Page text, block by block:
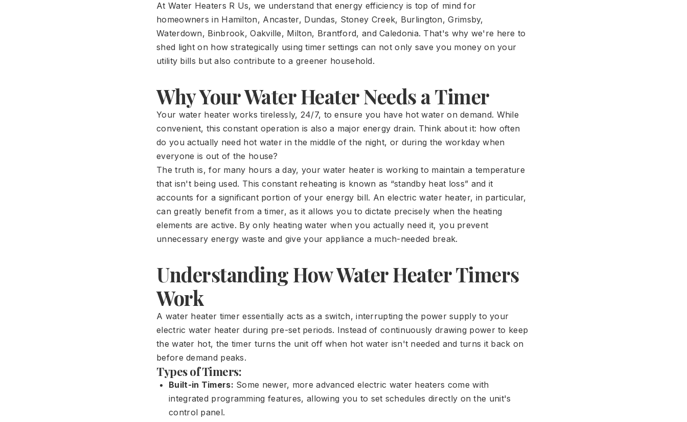
At Water Heaters R Us, we understand that energy efficiency is top of mind for
homeowners in Hamilton, Ancaster, Dundas, Stoney Creek, Burlington, Grimsby,
Waterdown, Binbrook, Oakville, Milton, Brantford, and Caledonia. That's why we're here to
shed light on how strategically using timer settings can not only save you money on your
utility bills but also contribute to a greener household.
Why Your Water Heater Needs a Timer
Your water heater works tirelessly, 24/7, to ensure you have hot water on demand. While
convenient, this constant operation is also a major energy drain. Think about it: how often
do you actually need hot water in the middle of the night, or during the workday when
everyone is out of the house?
The truth is, for many hours a day, your water heater is working to maintain a temperature
that isn't being used. This constant reheating is known as “standby heat loss” and it
accounts for a significant portion of your energy bill. An electric water heater, in particular,
can greatly benefit from a timer, as it allows you to dictate precisely when the heating
elements are active. By only heating water when you actually need it, you prevent
unnecessary energy waste and give your appliance a much-needed break.
Understanding How Water Heater Timers
Work
A water heater timer essentially acts as a switch, interrupting the power supply to your
electric water heater during pre-set periods. Instead of continuously drawing power to keep
the water hot, the timer turns the unit off when hot water isn't needed and turns it back on
before demand peaks.
Types of Timers:
Built-in Timers: Some newer, more advanced electric water heaters come with
integrated programming features, allowing you to set schedules directly on the unit's
control panel.